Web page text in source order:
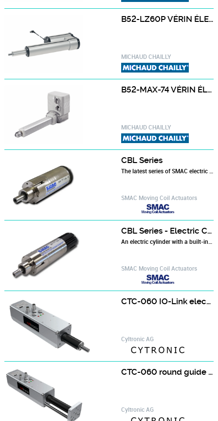
B52-LZ60P VÉRIN ÉLECTRIQUE B52-LZ60P - FORCE MAXI 2000 À 4000N
MICHAUD CHAILLY
B52-MAX-74 VÉRIN ÉLECTRIQUE B52-MAX-74
MICHAUD CHAILLY
CBL Series
The latest series of SMAC electric actuators. Designed to overcome problems with conventional devices in the packaging industry. The CBL offers…
SMAC Moving Coil Actuators
CBL Series - Electric Cylinder with Built-in Controller
An electric cylinder with a built-in controller in a single, compact package for simple installation. Ideal for applications with limited space...
SMAC Moving Coil Actuators
CTC-060 IO-Link electric cylinder
Cyltronic AG
CTC-060 round guide cylinder digitally controlled
Cyltronic AG